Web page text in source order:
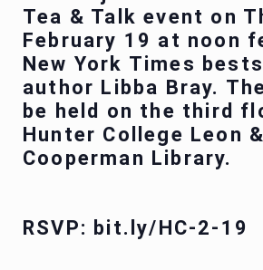
Tea & Talk event on
February 19 at noon
New York Times
author Libba Bray.
be held on the third
Hunter College Leon
Cooperman Library.
RSVP: bit.ly/HC-2-19